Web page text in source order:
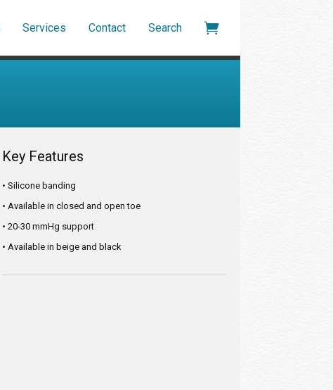
Services Contact Search 
Key Features
• Silicone banding
• Available in closed and open toe
• 20-30 mmHg support
• Available in beige and black